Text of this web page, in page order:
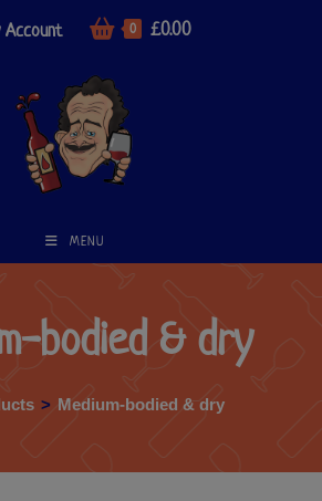
Account 0 £0.00
MENU
bodied & dry
> Medium-bodied & dry